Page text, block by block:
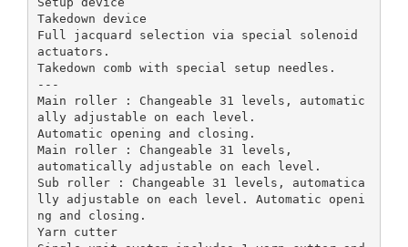
Takedown device
Full jacquard selection via special solenoid
actuators.
Takedown comb with special setup needles.
---
Main roller : Changeable 31 levels, automatic
ally adjustable on each level.
Automatic opening and closing.
Main roller : Changeable 31 levels,
automatically adjustable on each level.
Sub roller : Changeable 31 levels, automatica
lly adjustable on each level. Automatic openi
ng and closing.
Yarn cutter